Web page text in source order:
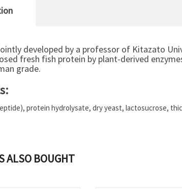
developed by a professor of Kitazato
fresh fish protein by plant-derived
grade.
protein hydrolysate, dry yeast, lactosucrose,
ALSO BOUGHT